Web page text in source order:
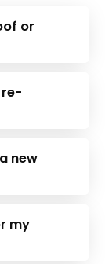
or
re-
new
my